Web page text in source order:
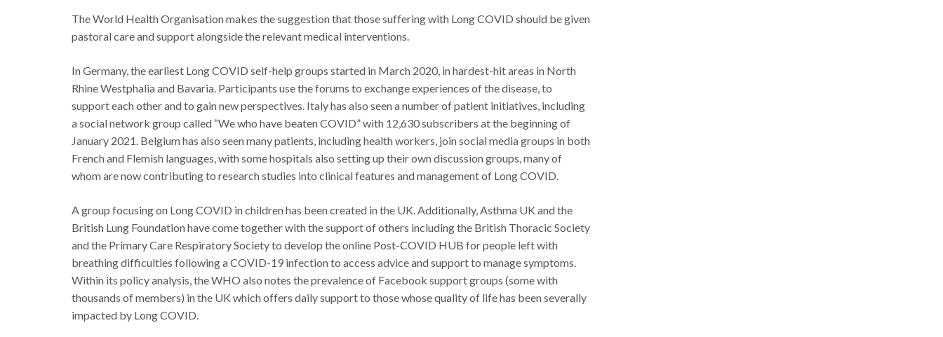
The World Health Organisation makes the suggestion that those suffering with Long COVID should be given
pastoral care and support alongside the relevant medical interventions.
In Germany, the earliest Long COVID self-help groups started in March 2020, in hardest-hit areas in North
Rhine Westphalia and Bavaria. Participants use the forums to exchange experiences of the disease, to
support each other and to gain new perspectives. Italy has also seen a number of patient initiatives, including
a social network group called “We who have beaten COVID” with 12,630 subscribers at the beginning of
January 2021. Belgium has also seen many patients, including health workers, join social media groups in both
French and Flemish languages, with some hospitals also setting up their own discussion groups, many of
whom are now contributing to research studies into clinical features and management of Long COVID.
A group focusing on Long COVID in children has been created in the UK. Additionally, Asthma UK and the
British Lung Foundation have come together with the support of others including the British Thoracic Society
and the Primary Care Respiratory Society to develop the online Post-COVID HUB for people left with
breathing difficulties following a COVID-19 infection to access advice and support to manage symptoms.
Within its policy analysis, the WHO also notes the prevalence of Facebook support groups (some with
thousands of members) in the UK which offers daily support to those whose quality of life has been severally
impacted by Long COVID.